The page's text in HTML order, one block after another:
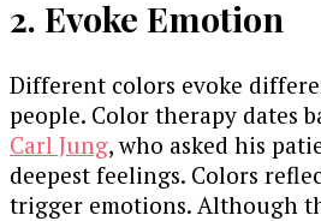
2. Evoke Emotion
Different colors evoke
people. Color therapy dates
Carl Jung, who asked his
deepest feelings. Colors
trigger emotions. Although